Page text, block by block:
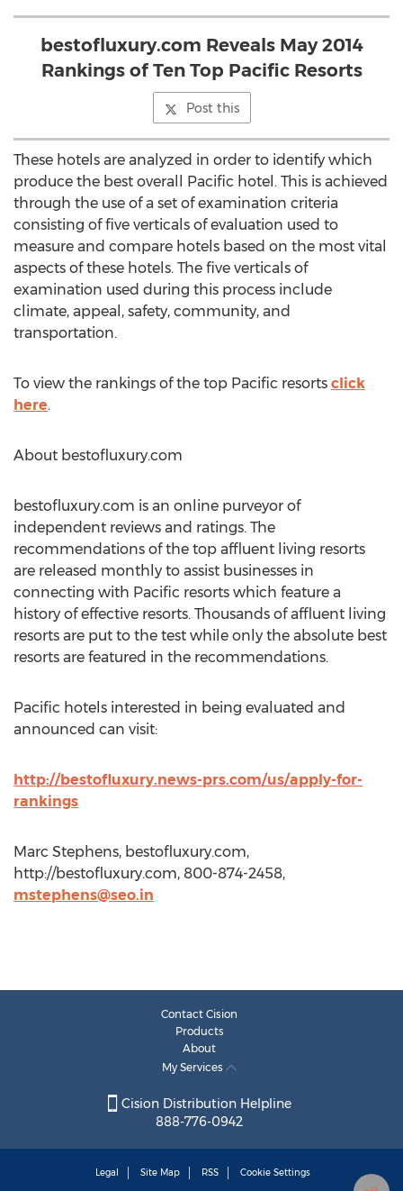
bestofluxury.com Reveals May 2014
Rankings of Ten Top Pacific Resorts
Post this
These hotels are analyzed in order to identify which
produce the best overall Pacific hotel. This is achieved
through the use of a set of examination criteria
consisting of five verticals of evaluation used to
measure and compare hotels based on the most vital
aspects of these hotels. The five verticals of
examination used during this process include
climate, appeal, safety, community, and
transportation.
To view the rankings of the top Pacific resorts click
here.
About bestofluxury.com
bestofluxury.com is an online purveyor of
independent reviews and ratings. The
recommendations of the top affluent living resorts
are released monthly to assist businesses in
connecting with Pacific resorts which feature a
history of effective resorts. Thousands of affluent living
resorts are put to the test while only the absolute best
resorts are featured in the recommendations.
Pacific hotels interested in being evaluated and
announced can visit:
http://bestofluxury.news-prs.com/us/apply-for-
rankings
Marc Stephens, bestofluxury.com,
http://bestofluxury.com, 800-874-2458,
mstephens@seo.in
Contact Cision
Products
About
My Services
Cision Distribution Helpline
888-776-0942
Legal Site Map RSS Cookie Settings